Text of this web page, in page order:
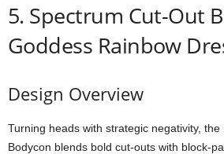
5. Spectrum Cut-Out
Goddess Rainbow
Design Overview
Turning heads with strategic negativity, the
Bodycon blends bold cut-outs with block-